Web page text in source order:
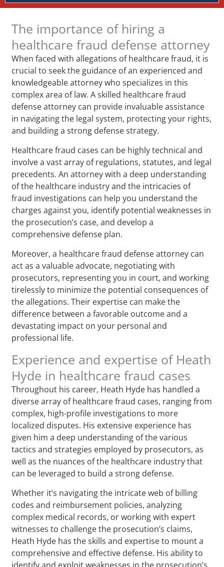
The importance of hiring a
healthcare fraud defense attorney
When faced with allegations of healthcare fraud, it is
crucial to seek the guidance of an experienced and
knowledgeable attorney who specializes in this
complex area of law. A skilled healthcare fraud
defense attorney can provide invaluable assistance
in navigating the legal system, protecting your rights,
and building a strong defense strategy.
Healthcare fraud cases can be highly technical and
involve a vast array of regulations, statutes, and legal
precedents. An attorney with a deep understanding
of the healthcare industry and the intricacies of
fraud investigations can help you understand the
charges against you, identify potential weaknesses in
the prosecution’s case, and develop a
comprehensive defense plan.
Moreover, a healthcare fraud defense attorney can
act as a valuable advocate, negotiating with
prosecutors, representing you in court, and working
tirelessly to minimize the potential consequences of
the allegations. Their expertise can make the
difference between a favorable outcome and a
devastating impact on your personal and
professional life.
Experience and expertise of Heath
Hyde in healthcare fraud cases
Throughout his career, Heath Hyde has handled a
diverse array of healthcare fraud cases, ranging from
complex, high-profile investigations to more
localized disputes. His extensive experience has
given him a deep understanding of the various
tactics and strategies employed by prosecutors, as
well as the nuances of the healthcare industry that
can be leveraged to build a strong defense.
Whether it’s navigating the intricate web of billing
codes and reimbursement policies, analyzing
complex medical records, or working with expert
witnesses to challenge the prosecution’s claims,
Heath Hyde has the skills and expertise to mount a
comprehensive and effective defense. His ability to
identify and exploit weaknesses in the prosecution’s